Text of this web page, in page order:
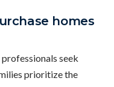
homes
seek
prioritize the